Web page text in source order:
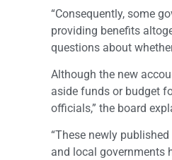
“Consequently, some
providing benefits
questions about
Although the new
aside funds or budget
officials,” the board
“These newly
and local governments